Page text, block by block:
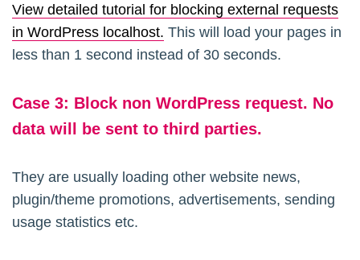
View detailed tutorial for blocking external requests
in WordPress localhost. This will load your pages in
less than 1 second instead of 30 seconds.
Case 3: Block non WordPress request. No
data will be sent to third parties.
They are usually loading other website news,
plugin/theme promotions, advertisements, sending
usage statistics etc.